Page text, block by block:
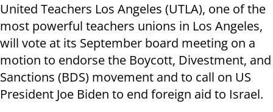
United Teachers Los Angeles (UTLA), one of the
most powerful teachers unions in Los Angeles,
will vote at its September board meeting on a
motion to endorse the Boycott, Divestment, and
Sanctions (BDS) movement and to call on US
President Joe Biden to end foreign aid to Israel.